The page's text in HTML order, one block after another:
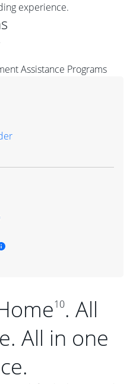
experience.
Assistance Programs
10. All
All in one